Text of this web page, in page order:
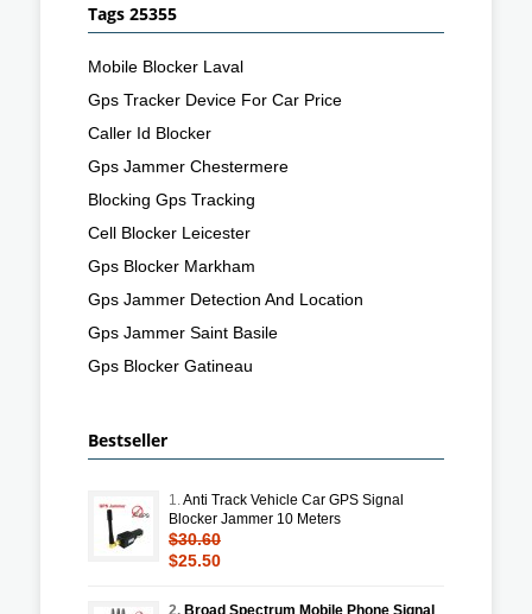
Tags 25355
Mobile Blocker Laval
Gps Tracker Device For Car Price
Caller Id Blocker
Gps Jammer Chestermere
Blocking Gps Tracking
Cell Blocker Leicester
Gps Blocker Markham
Gps Jammer Detection And Location
Gps Jammer Saint Basile
Gps Blocker Gatineau
Bestseller
1.Anti Track Vehicle Car GPS Signal
Blocker Jammer 10 Meters
$30.60
$25.50
2. Broad Spectrum Mobile Phone Signal